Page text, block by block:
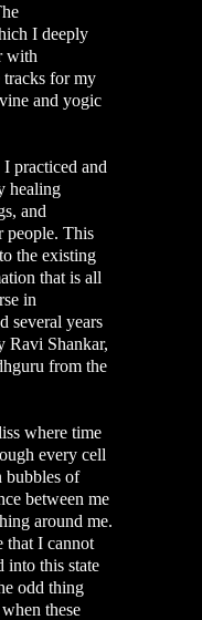
I deeply
with
tracks for my
and yogic
practiced and
healing
and
people. This
the existing
that is all
in
several years
Ravi Shankar,
from the
where time
every cell
bubbles of
between me
around me.
that I cannot
into this state
odd thing
these